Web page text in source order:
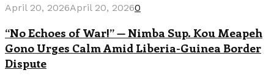
April 20, 2026April 20, 20260
“No Echoes of War!” — Nimba Sup. Kou Meapeh
Gono Urges Calm Amid Liberia-Guinea Border
Dispute